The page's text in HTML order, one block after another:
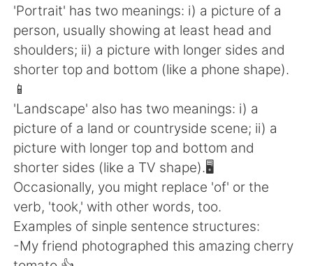
日本語 한국어
Русский
Indonesia Italiano
Türkçe Tiếng Việt
Português
'Portrait' has two meanings: i) a picture of a
person, usually showing at least head and
shoulders; ii) a picture with longer sides and
shorter top and bottom (like a phone shape).
📱
'Landscape' also has two meanings: i) a
picture of a land or countryside scene; ii) a
picture with longer top and bottom and
shorter sides (like a TV shape).🖥
Occasionally, you might replace 'of' or the
verb, 'took,' with other words, too.
Examples of sinple sentence structures:
-My friend photographed this amazing cherry